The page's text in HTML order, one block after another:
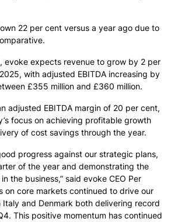
22 per cent versus a year ago due to
evoke expects revenue to grow by 2 per
with adjusted EBITDA increasing by
£355 million and £360 million.
adjusted EBITDA margin of 20 per cent,
focus on achieving profitable growth
of cost savings through the year.
progress against our strategic plans,
of the year and demonstrating the
the business,” said evoke CEO Per
on core markets continued to drive our
and Denmark both delivering record
This positive momentum has continued